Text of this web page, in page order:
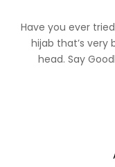
Have you ever
hijab that’s very
head. Say